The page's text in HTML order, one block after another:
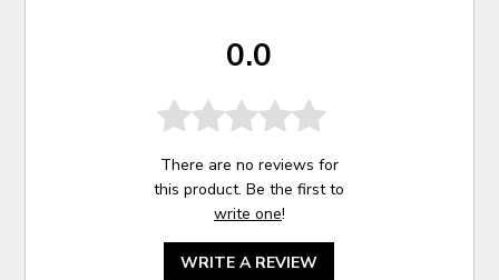
0.0
There are no reviews for
this product. Be the first to
write one!
WRITE A REVIEW